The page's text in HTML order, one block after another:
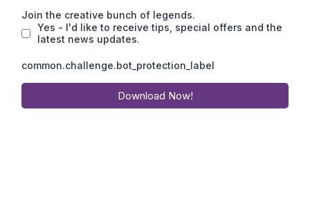
Join the creative bunch of legends.
Yes - I'd like to receive tips, special offers and the
latest news updates.
common.challenge.bot_protection_label
Download Now!